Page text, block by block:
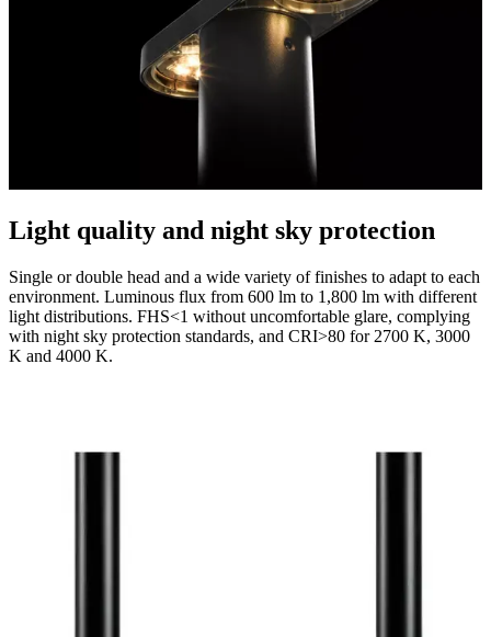
Light quality and night sky protection
Single or double head and a wide variety of finishes to adapt to each
environment. Luminous flux from 600 lm to 1,800 lm with different
light distributions. FHS<1 without uncomfortable glare, complying
with night sky protection standards, and CRI>80 for 2700 K, 3000
K and 4000 K.